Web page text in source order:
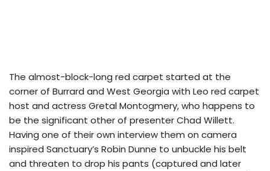
The almost-block-long red carpet started at the
corner of Burrard and West Georgia with Leo red carpet
host and actress Gretal Montogmery, who happens to
be the significant other of presenter Chad Willett.
Having one of their own interview them on camera
inspired Sanctuary’s Robin Dunne to unbuckle his belt
and threaten to drop his pants (captured and later